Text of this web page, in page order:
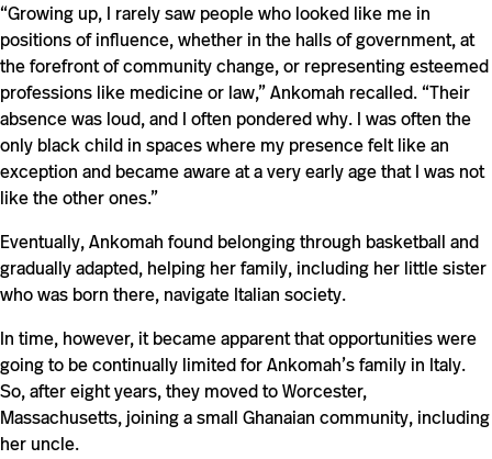
“Growing up, I rarely saw people who looked like me in
positions of influence, whether in the halls of government, at
the forefront of community change, or representing esteemed
professions like medicine or law,” Ankomah recalled. “Their
absence was loud, and I often pondered why. I was often the
only black child in spaces where my presence felt like an
exception and became aware at a very early age that I was not
like the other ones.”
Eventually, Ankomah found belonging through basketball and
gradually adapted, helping her family, including her little sister
who was born there, navigate Italian society.
In time, however, it became apparent that opportunities were
going to be continually limited for Ankomah’s family in Italy.
So, after eight years, they moved to Worcester,
Massachusetts, joining a small Ghanaian community, including
her uncle.